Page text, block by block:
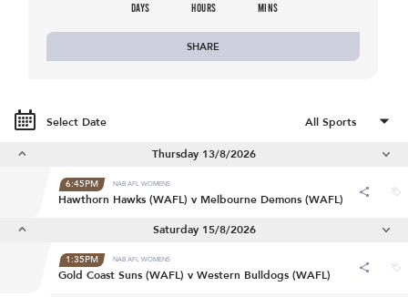
DAYS HOURS MINS
SHARE
Select Date
Thursday 13/8/2026
6:45PM NAB AFL WOMENS
Hawthorn Hawks (WAFL) v Melbourne Demons (WAFL)
Saturday 15/8/2026
1:35PM NAB AFL WOMENS
Gold Coast Suns (WAFL) v Western Bulldogs (WAFL)